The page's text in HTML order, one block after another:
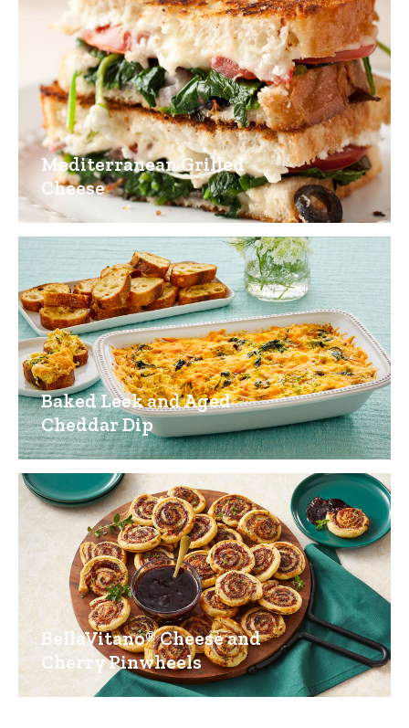
Mediterranean Grilled
Cheese
Baked Leek and Aged
Cheddar Dip
BellaVitano® Cheese and
Cherry Pinwheels